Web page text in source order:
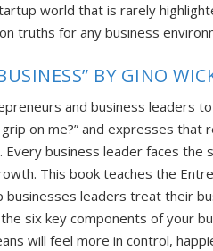
world that is rarely
truths for any business
BY GINO
and business leaders
on me?” and expresses
business leader faces
This book teaches the Entr
businesses leaders treat their
six key components of your
willfeel more in control,